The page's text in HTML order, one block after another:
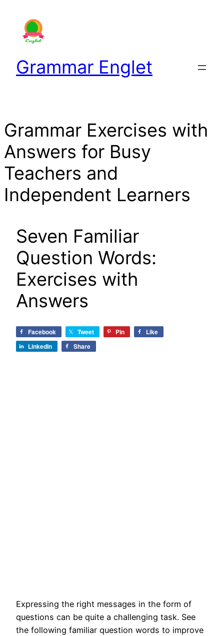
content
Grammar Englet
Grammar Exercises with
Answers for Busy
Teachers and
Independent Learners
Seven Familiar
Question Words:
Exercises with
Answers
Facebook Tweet Pin
Like
LinkedIn
Share
Expressing the right messages in the form of
questions can be quite a challenging task. See
the following familiar question words to improve